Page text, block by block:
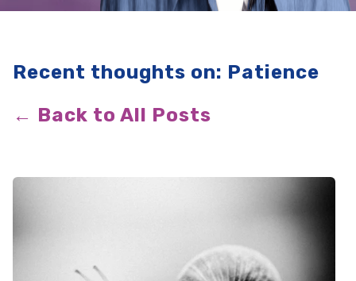
Recent thoughts on: Patience
← Back to All Posts